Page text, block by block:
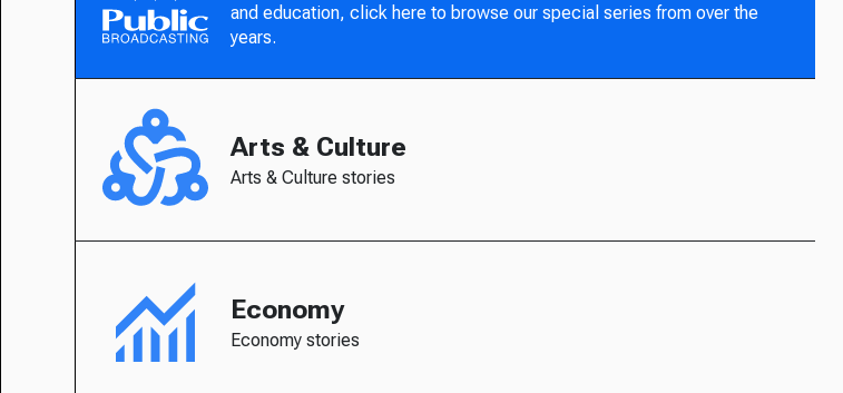
and education, click here to browse our special series from over the
years.
Arts & Culture
Arts & Culture stories
Economy
Economy stories